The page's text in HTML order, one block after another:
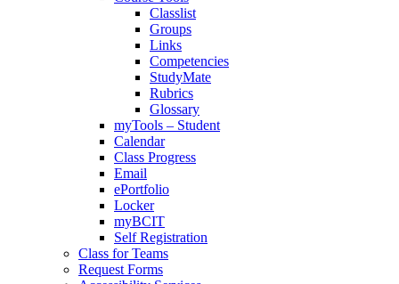
Classlist
Groups
Links
Competencies
StudyMate
Rubrics
Glossary
myTools – Student
Calendar
Class Progress
Email
ePortfolio
Locker
myBCIT
Self Registration
Class for Teams
Request Forms